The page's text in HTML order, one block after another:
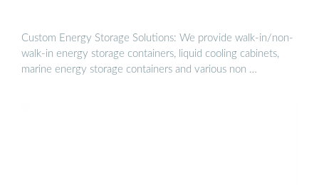
Custom Energy Storage Solutions: We provide walk-in/non-
walk-in energy storage containers, liquid cooling cabinets,
marine energy storage containers and various non …